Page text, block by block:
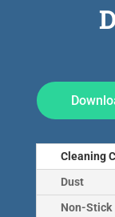
Cleaning
Dust
Non-Stick